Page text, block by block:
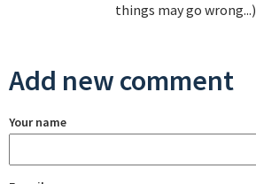
things may go wrong...)
Add new comment
Your name